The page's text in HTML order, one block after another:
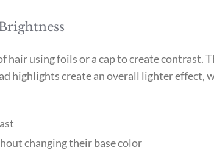
using foils or a cap to create contrast.
highlights create an overall lighter
changing their base color